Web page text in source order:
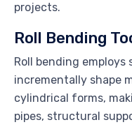
projects.
Roll Bending
Roll bending
incrementally shape
cylindrical forms,
pipes, structural